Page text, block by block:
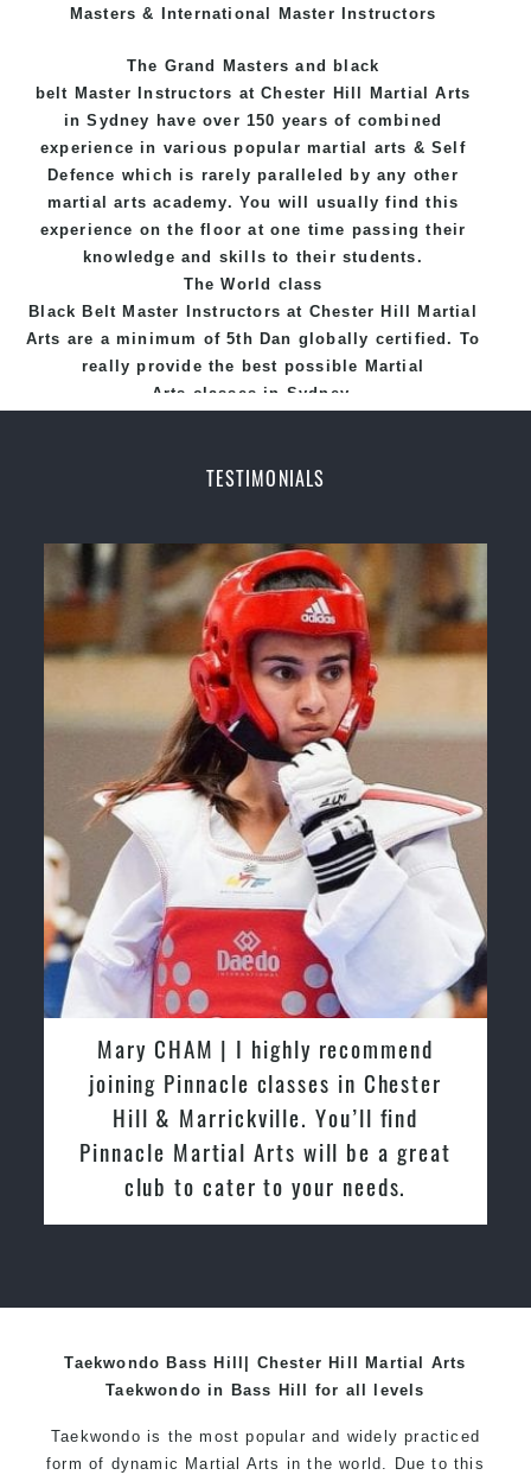
Masters & International Master Instructors
The Grand Masters and
black
belt Master Instructors at Chester Hill
Martial Arts
in Sydney have over 150 years of combined
experience in various popularmartial arts &Self
Defence which is rarely paralleled by any other
martial arts academy. You will usually find this
experience on the floor at one time passing their
knowledge and skills to their students.
The World class
Black Belt Master Instructors at Chester Hill Martial
Arts are a minimum of 5th Dan globally certified. To
really provide the best possible Martial
Arts classes in Sydney.
, National and International
TESTIMONIALS
recommend
in Chester
You’ll find
will be a great
Martijn Oostendorp | I
with Pinnacle Martial Arts
in March 2015. From
enjoyed the high quality
friendly the atmosphere
relocated from The
Taekwondo Bass Hill| Chester Hill Martial Arts
Taekwondo in Bass Hill for all levels
Taekwondo is the most popular and widely practiced
form of dynamic Martial Arts in the world. Due to this